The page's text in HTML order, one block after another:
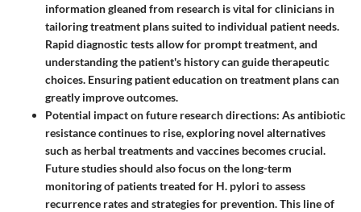
information gleaned from research is vital for clinicians in
tailoring treatment plans suited to individual patient needs.
Rapid diagnostic tests allow for prompt treatment, and
understanding the patient's history can guide therapeutic
choices. Ensuring patient education on treatment plans can
greatly improve outcomes.
Potential impact on future research directions: As antibiotic
resistance continues to rise, exploring novel alternatives
such as herbal treatments and vaccines becomes crucial.
Future studies should also focus on the long-term
monitoring of patients treated for H. pylori to assess
recurrence rates and strategies for prevention. This line of